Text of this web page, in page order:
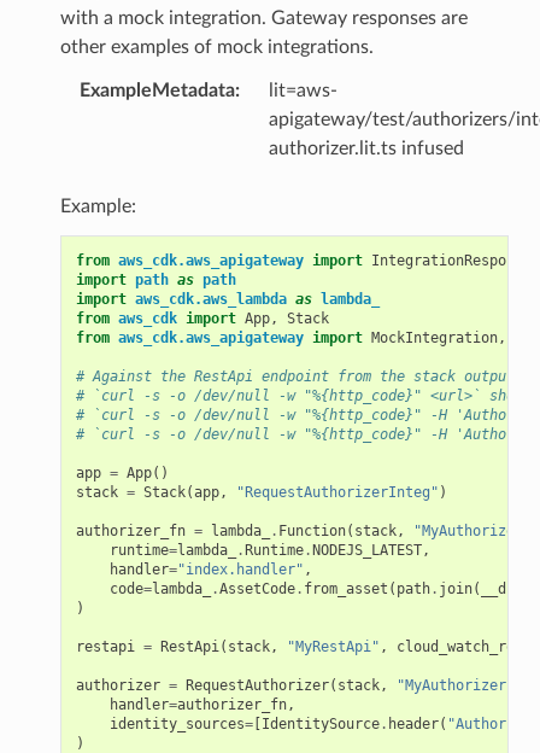
with a mock integration. Gateway responses are
other examples of mock integrations.
ExampleMetadata:
lit=aws-
apigateway/test/authorizers/
authorizer.lit.ts infused
Example:
from aws_cdk.aws_apigateway import IntegrationResponse
import path as path
import aws_cdk.aws_lambda as lambda_
from aws_cdk import App,
Stack
from aws_cdk.aws_apigateway import MockIntegration,
# Against the RestApi endpoint from the stack output,
# `curl -s -o /dev/null -w "%{http_code}" <url>`
# `curl -s -o /dev/null -w "%{http_code}" -H
# `curl -s -o /dev/null -w "%{http_code}" -H
app = App()
stack = Stack(app, "RequestAuthorizerInteg" )
authorizer_fn = lambda_ . Function( stack,
runtime=lambda_ .Runtime.NODEJS_LATEST,
handler="index.handler" ,
code=lambda_ .AssetCode. from_asset ( path. join(
)
restapi = RestApi( stack, "MyRestApi" , cloud_watch_role
authorizer = RequestAuthorizer( stack, "MyAuthorizer"
handler=authorizer_fn,
identity_sources=[IdentitySource. header(
)